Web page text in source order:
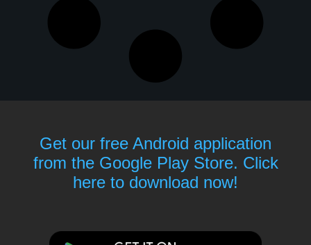
Get our free Android application
from the Google Play Store. Click
here to download now!